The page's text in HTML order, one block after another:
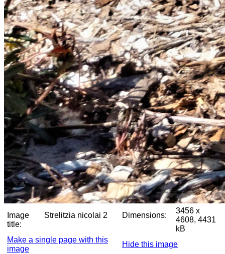
Image
title:
Strelitzia nicolai 2 Dimensions:
3456 x
4608, 4431
kB
Make a single page with this
image
Hide this image